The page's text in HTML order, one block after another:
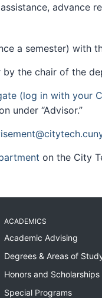
advance
a semester) with
the chair of the
(log in with your
under “Advisor.”
on the City
ACADEMICS
Academic Advising
Degrees & Areas of
Honors and Scholarships
Special Programs